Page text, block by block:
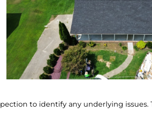
to identify any underlying issues.